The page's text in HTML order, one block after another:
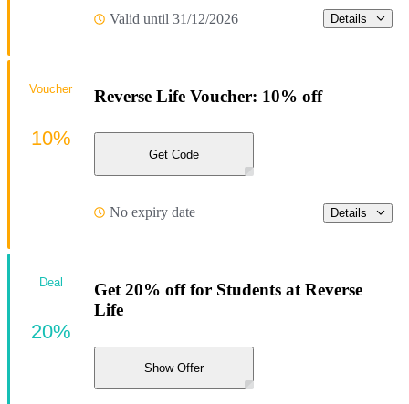
Valid until 31/12/2026 Details
Reverse Life Voucher: 10% off
Get Code
No expiry date Details
Voucher
10%
Get 20% off for Students at Reverse
Life
Show Offer
Deal
20%